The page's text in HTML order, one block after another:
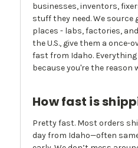
businesses, inventors,
stuff they need. We
places - labs, factories,
the U.S., give them a once-
fast from Idaho.
because you're the reason
How fast is
Pretty fast. Most orders
day from Idaho—often